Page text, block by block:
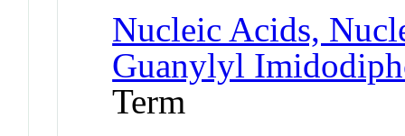
Nucleic Acids,
Guanylyl
Term